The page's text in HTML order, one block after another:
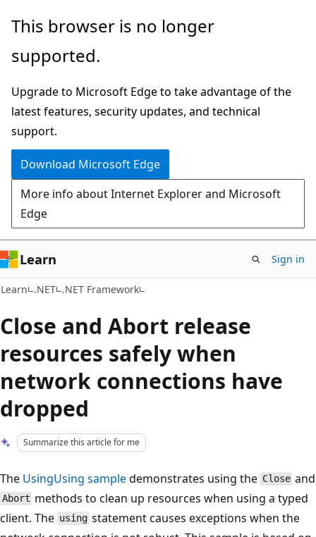
Skip
main
Skip
Ask
chat
experience
This browser is no longer
supported.
Upgrade to Microsoft Edge to take advantage of the
latest features, security updates, and technical
support.
Download Microsoft Edge
More info about Internet Explorer and Microsoft
Edge
Learn Sign in
Learn .NET .NET Framework
Close and Abort release
resources safely when
network connections have
dropped
Summarize this article for me
The UsingUsing sampledemonstrates using the Close and
Abort methods to clean up resources when using a typed
client. The using statement causes exceptions when the